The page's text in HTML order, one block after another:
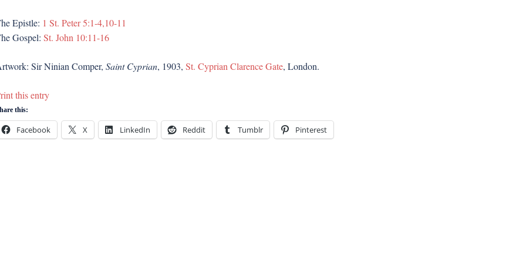
Epistle: 1 St. Peter 5:1-4,10-11
Gospel: St. John 10:11-16
Sir Ninian Comper, Saint Cyprian, 1903, St. Cyprian Clarence Gate, London.
this entry
this:
Facebook X LinkedIn Reddit Tumblr Pinterest